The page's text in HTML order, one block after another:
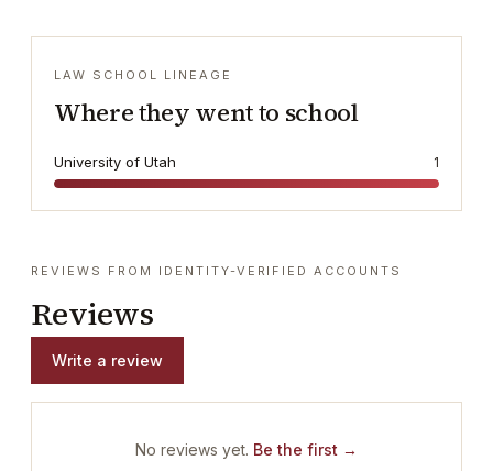
LAW SCHOOL LINEAGE
Where they went to school
University of Utah 1
REVIEWS FROM IDENTITY-VERIFIED ACCOUNTS
Reviews
Write a review
No reviews yet. Be the first →